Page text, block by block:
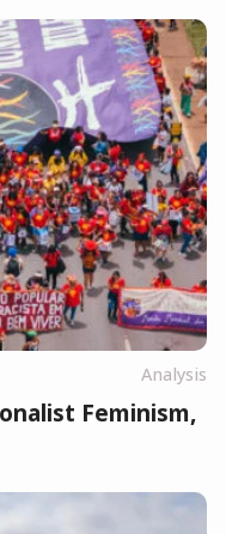
Analysis
Feminism,